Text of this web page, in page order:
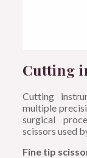
Cutting
Cutting
multiple
surgical
scissors used
Fine tip